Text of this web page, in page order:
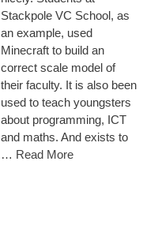
Stackpole VC School, as
an example, used
Minecraft to build an
correct scale model of
their faculty. It is also been
used to teach youngsters
about programming, ICT
and maths. And exists to
… Read More